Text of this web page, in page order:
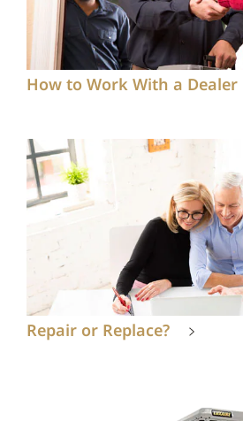
How to Work With a Dealer
Repair or Replace?